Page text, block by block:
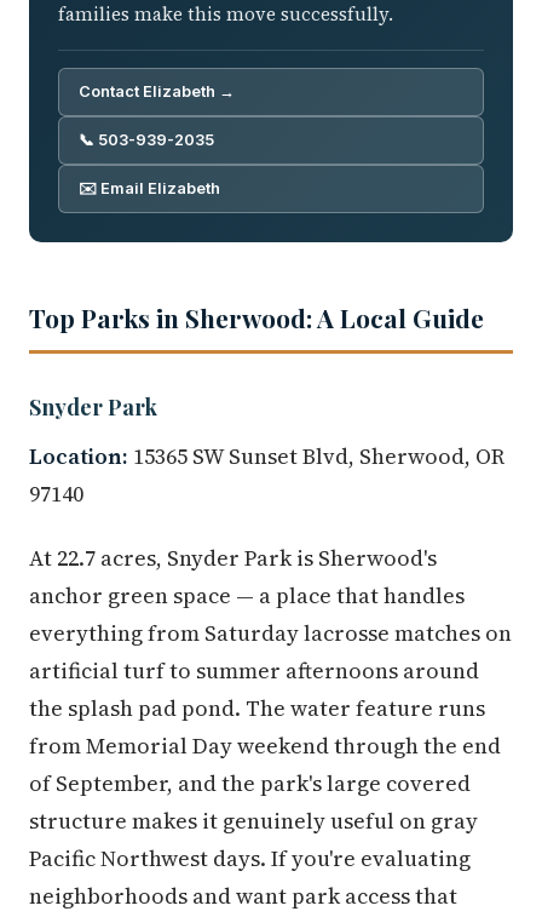
families make this move successfully.
Contact Elizabeth →
📞 503-939-2035
✉️ Email Elizabeth
Top Parks in Sherwood: A Local Guide
Snyder Park
Location: 15365 SW Sunset Blvd, Sherwood, OR
97140
At 22.7 acres, Snyder Park is Sherwood's
anchor green space — a place that handles
everything from Saturday lacrosse matches on
artificial turf to summer afternoons around
the splash pad pond. The water feature runs
from Memorial Day weekend through the end
of September, and the park's large covered
structure makes it genuinely useful on gray
Pacific Northwest days. If you're evaluating
neighborhoods and want park access that